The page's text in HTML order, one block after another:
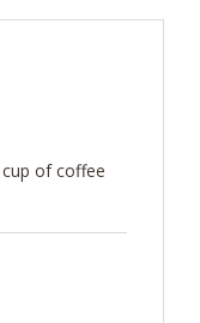
of coffee